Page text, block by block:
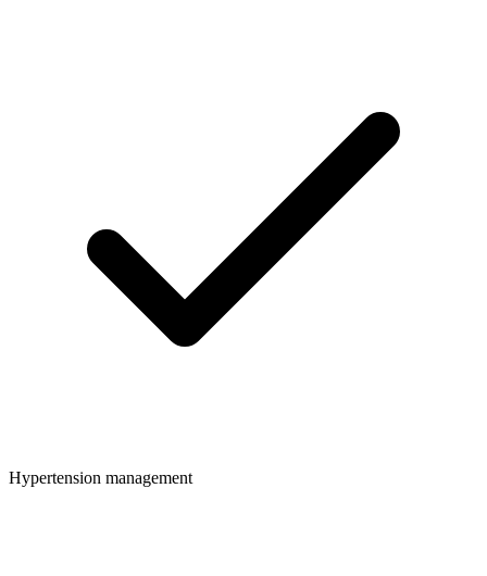
Hypertension management